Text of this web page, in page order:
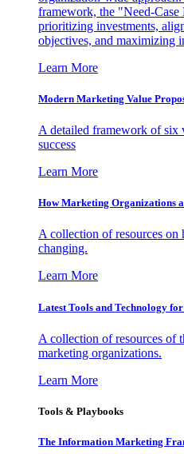
framework, the "Need-
prioritizing investments,
objectives, and maximizing
Learn More
Modern Marketing Value
A detailed framework of six
success
Learn More
How Marketing Organizations
A collection of resources on
changing.
Learn More
Latest Tools and Technology
A collection of resources of
marketing organizations.
Learn More
Tools & Playbooks
The Information Marketing